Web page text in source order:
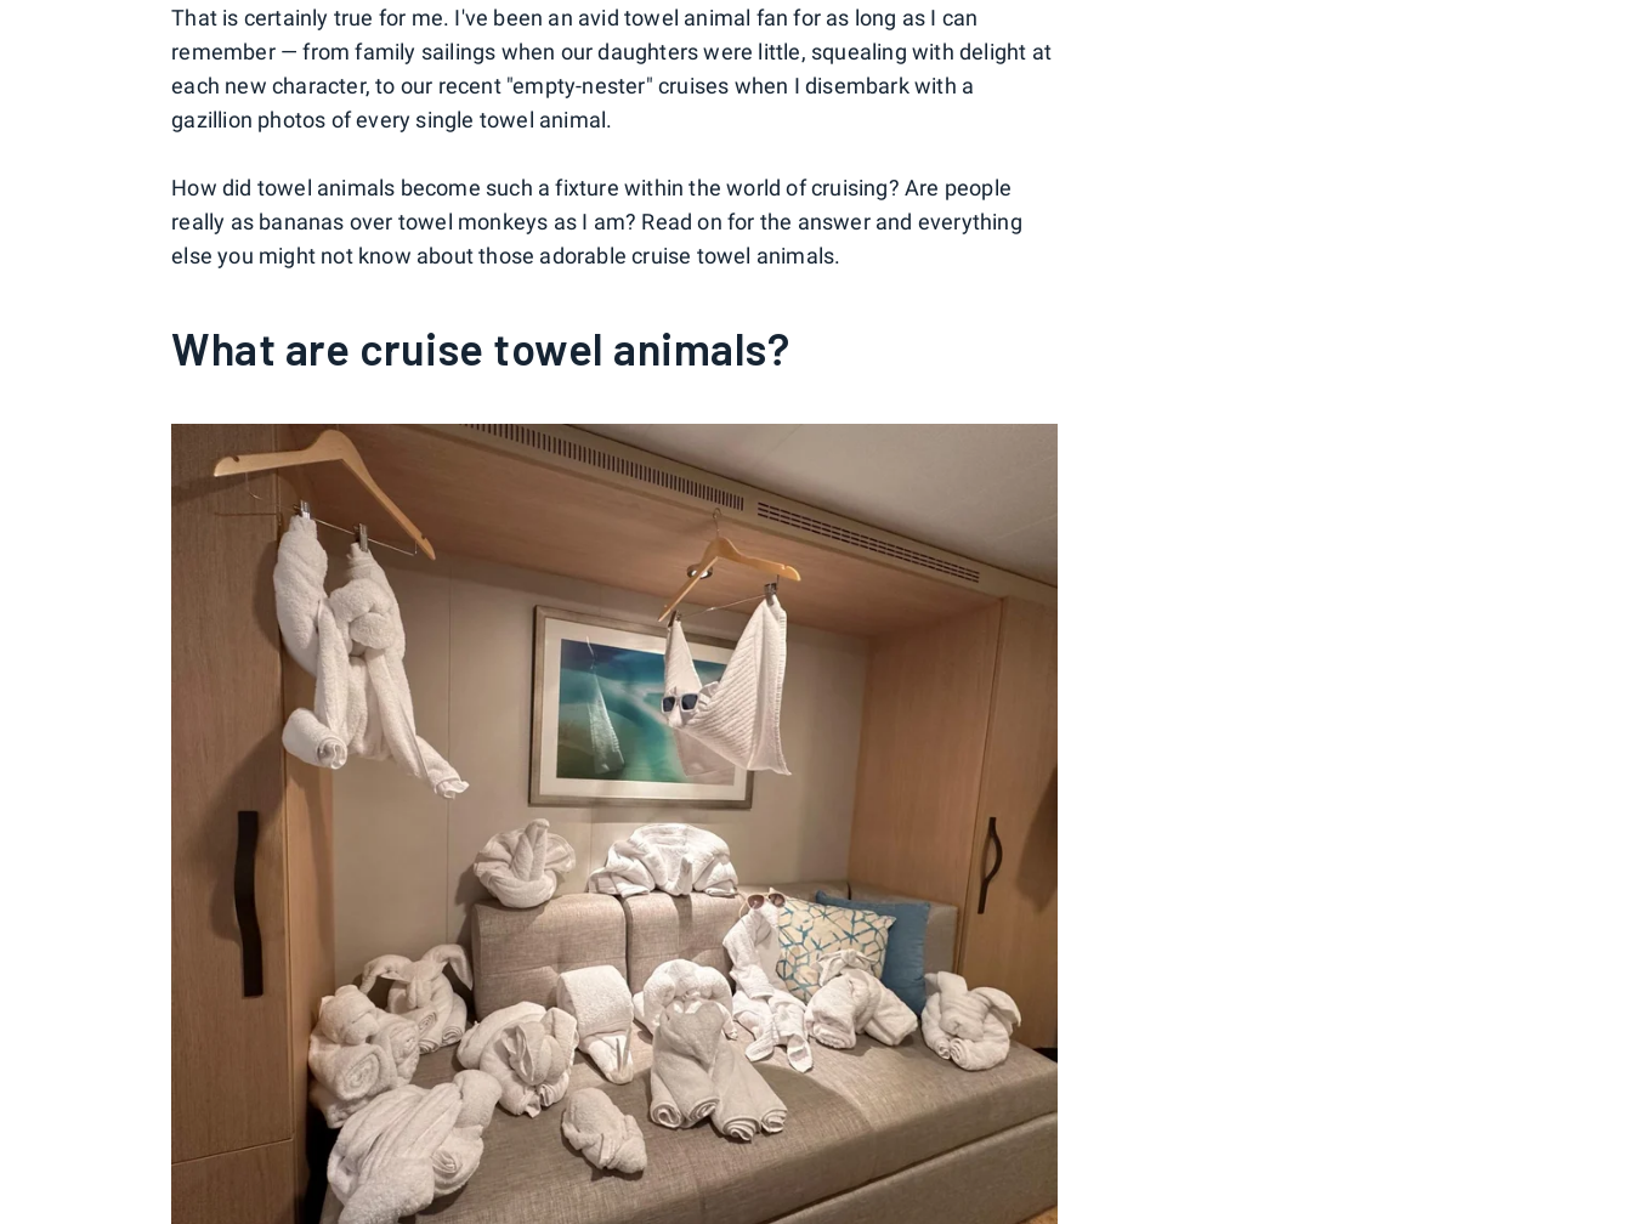
That is certainly true for me. I've been an avid towel animal fan for as long as I can
remember — from family sailings when our daughters were little, squealing with delight at
each new character, to our recent "empty-nester" cruises when I disembark with a
gazillion photos of every single towel animal.
How did towel animals become such a fixture within the world of cruising? Are people
really as bananas over towel monkeys as I am? Read on for the answer and everything
else you might not know about those adorable cruise towel animals.
What are cruise towel animals?